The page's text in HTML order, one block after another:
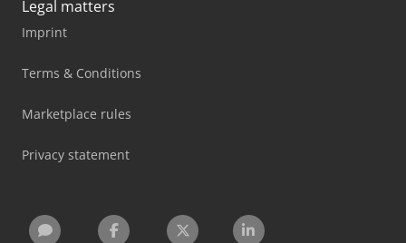
Legal matters
Imprint
Terms & Conditions
Marketplace rules
Privacy statement